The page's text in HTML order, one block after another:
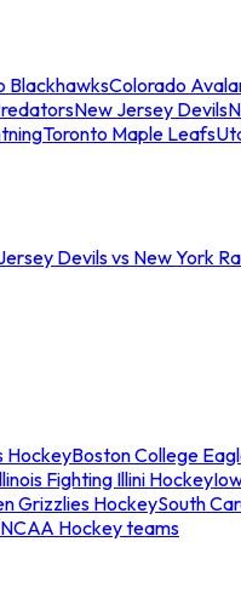
BlackhawksColorado
New Jersey Devils
Toronto Maple Leafs
Devils vs New York
HockeyBoston College
Fighting Illini Hockey
Grizzlies HockeySouth
Hockey teams